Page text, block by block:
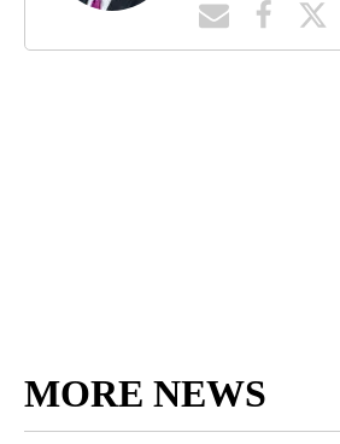
MORE NEWS